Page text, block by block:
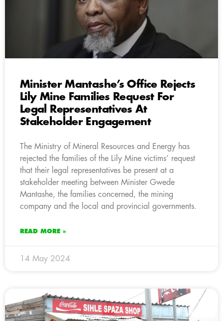
Minister Mantashe’s Office Rejects
Lily Mine Families Request For
Legal Representatives At
Stakeholder Engagement
The Ministry of Mineral Resources and Energy has
rejected the families of the Lily Mine victims’ request
that their legal representatives be present at a
stakeholder meeting between Minister Gwede
Mantashe, the families concerned, the mining
company and the local and provincial governments.
READ MORE »
14 May 2024